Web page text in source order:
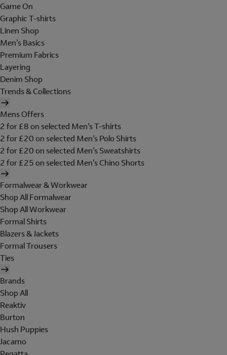
Game On
Graphic T-shirts
Linen Shop
Men's Basics
Premium Fabrics
Layering
Denim Shop
Trends & Collections
Mens Offers
2 for £8 on selected Men's T-shirts
2 for £20 on selected Men's Polo Shirts
2 for £20 on selected Men's Sweatshirts
2 for £25 on selected Men's Chino Shorts
Formalwear & Workwear
Shop All Formalwear
Shop All Workwear
Formal Shirts
Blazers & Jackets
Formal Trousers
Ties
Brands
Shop All
Reaktiv
Burton
Hush Puppies
Jacamo